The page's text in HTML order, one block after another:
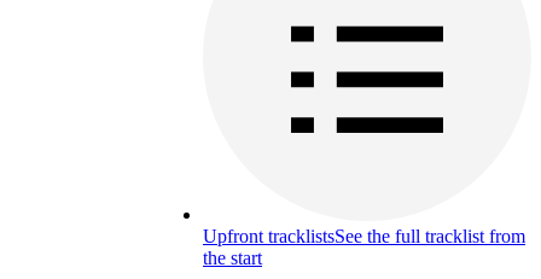
Upfront tracklistsSee the full tracklist from
the start